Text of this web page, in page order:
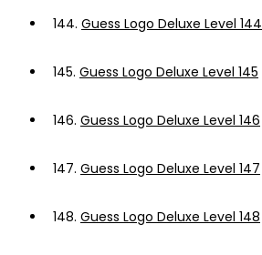
144. Guess Logo Deluxe Level 144
145. Guess Logo Deluxe Level 145
146. Guess Logo Deluxe Level 146
147. Guess Logo Deluxe Level 147
148. Guess Logo Deluxe Level 148